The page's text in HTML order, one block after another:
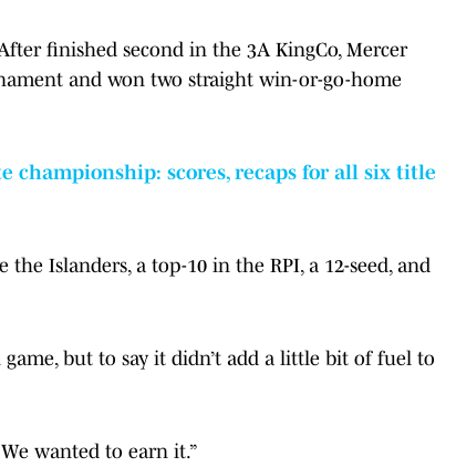
finished second in the 3A KingCo, Mercer
and won two straight win-or-go-home
championship: scores, recaps for all six title
Islanders, a top-10 in the RPI, a 12-seed, and
but to say it didn’t add a little bit of fuel to
wanted to earn it.”